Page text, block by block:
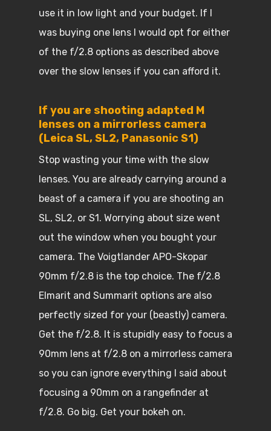
use it in low light and your budget. If I
was buying one lens I would opt for either
of the f/2.8 options as described above
over the slow lenses if you can afford it.
If you are shooting adapted M
lenses on a mirrorless camera
(Leica SL, SL2, Panasonic S1)
Stop wasting your time with the slow
lenses. You are already carrying around a
beast of a camera if you are shooting an
SL, SL2, or S1. Worrying about size went
out the window when you bought your
camera. The Voigtlander APO-Skopar
90mm f/2.8 is the top choice. The f/2.8
Elmarit and Summarit options are also
perfectly sized for your (beastly) camera.
Get the f/2.8. It is stupidly easy to focus a
90mm lens at f/2.8 on a mirrorless camera
so you can ignore everything I said about
focusing a 90mm on a rangefinder at
f/2.8. Go big. Get your bokeh on.